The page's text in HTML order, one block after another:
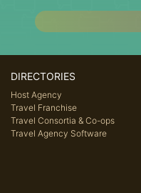
DIRECTORIES
Host Agency
Travel Franchise
Travel Consortia & Co-ops
Travel Agency Software